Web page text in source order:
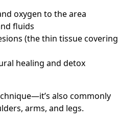
oxygen to the area
fluids
(the thin tissue covering
healing and detox
also commonly
arms, and legs.